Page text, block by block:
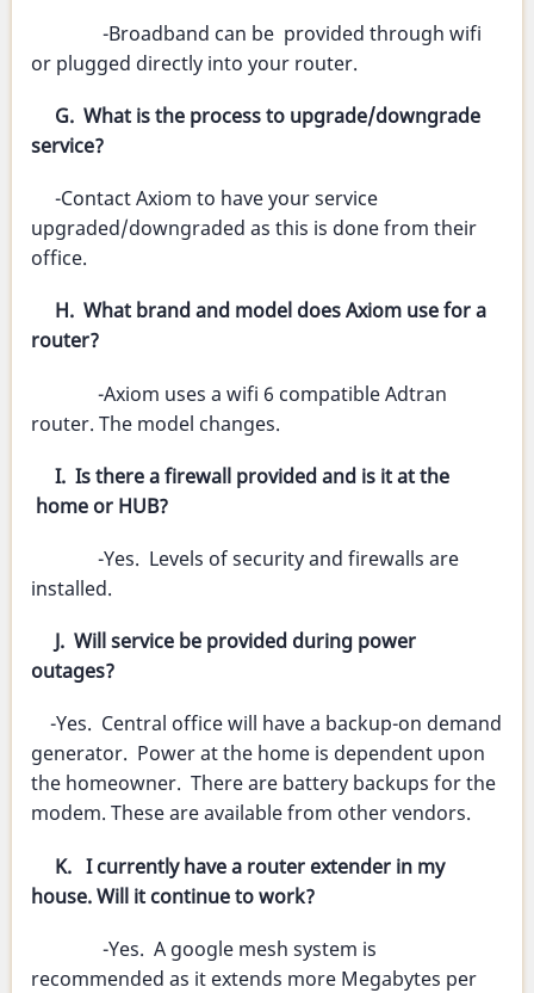
-Broadband can be provided through wifi
or plugged directly into your router.
G. What is the process to upgrade/downgrade
service?
-Contact Axiom to have your service
upgraded/downgraded as this is done from their
office.
H. What brand and model does Axiom use for a
router?
-Axiom uses a wifi 6 compatible Adtran
router. The model changes.
I. Is there a firewall provided and is it at the
home or HUB?
-Yes. Levels of security and firewalls are
installed.
J. Will service be provided during power
outages?
-Yes. Central office will have a backup-on demand
generator. Power at the home is dependent upon
the homeowner. There are battery backups for the
modem. These are available from other vendors.
K. I currently have a router extender in my
house. Will it continue to work?
-Yes. A google mesh system is
recommended as it extends more Megabytes per